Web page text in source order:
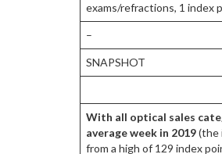
exams/refractions, 1 index
–
SNAPSHOT
With all optical sales
average week in 2019(the
from a high of 129 index